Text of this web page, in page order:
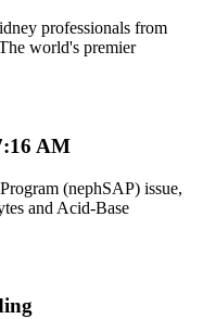
professionals from
world's premier
AM
(nephSAP) issue,
and Acid-Base